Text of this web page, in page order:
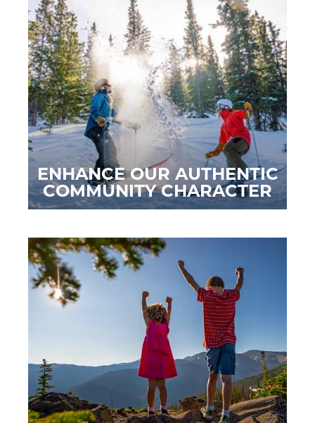
ENHANCE OUR AUTHENTIC
COMMUNITY CHARACTER